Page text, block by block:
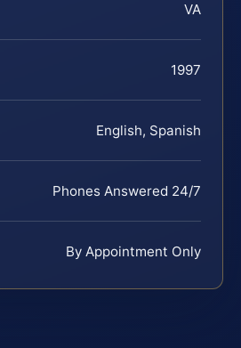
VA
1997
English, Spanish
Phones Answered 24/7
By Appointment Only